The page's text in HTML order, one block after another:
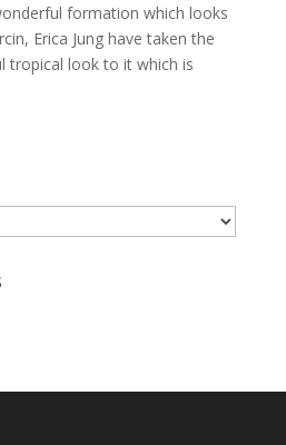
formation which looks
Erica Jung have taken the
tropical look to it which is